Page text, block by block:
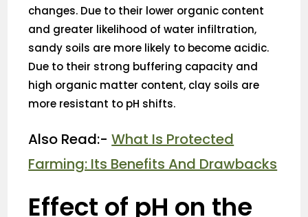
changes. Due to their lower organic content
and greater likelihood of water infiltration,
sandy soils are more likely to become acidic.
Due to their strong buffering capacity and
high organic matter content, clay soils are
more resistant to pH shifts.
Also Read:-What Is Protected
Farming: Its Benefits And Drawbacks
Effect of pH on the